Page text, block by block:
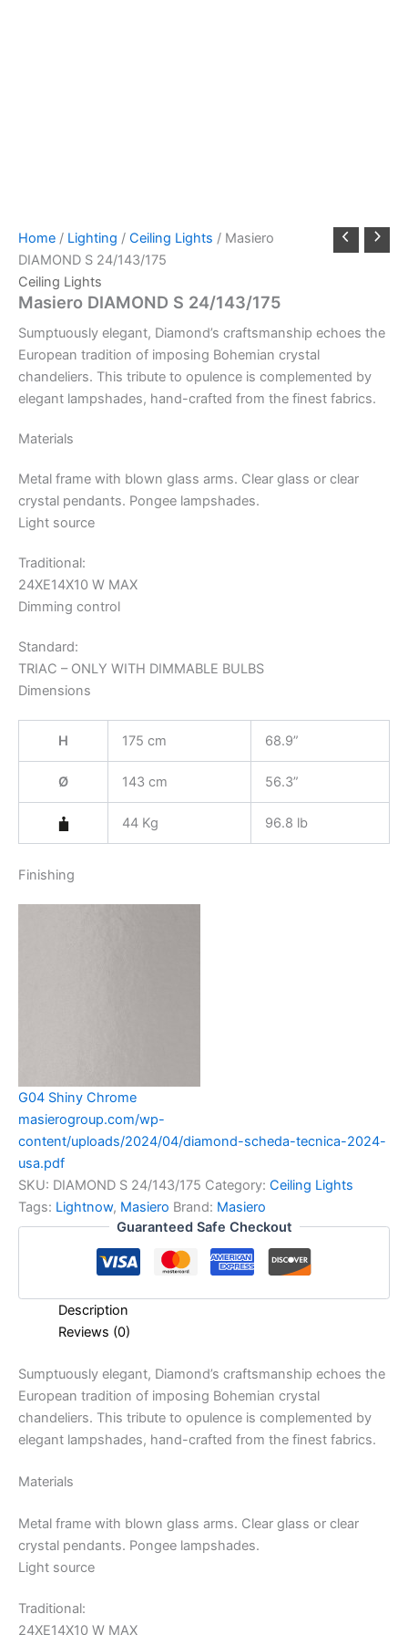
Home / Lighting / Ceiling Lights / Masiero
DIAMOND S 24/143/175
Ceiling Lights
Masiero DIAMOND S 24/143/175
Sumptuously elegant, Diamond’s craftsmanship echoes the
European tradition of imposing Bohemian crystal
chandeliers. This tribute to opulence is complemented by
elegant lampshades, hand-crafted from the finest fabrics.
Materials
Metal frame with blown glass arms. Clear glass or clear
crystal pendants. Pongee lampshades.
Light source
Traditional:
24XE14X10 W MAX
Dimming control
Standard:
TRIAC – ONLY WITH DIMMABLE BULBS
Dimensions
H 175 cm 68.9”
Ø 143 cm 56.3”
44 Kg 96.8 lb
Finishing
G04 Shiny Chrome
masierogroup.com/wp-
content/uploads/2024/04/diamond-scheda-tecnica-2024-
usa.pdf
SKU: DIAMOND S 24/143/175 Category: Ceiling Lights
Tags: Lightnow, Masiero Brand: Masiero
Guaranteed Safe Checkout
Description
Reviews (0)
Sumptuously elegant, Diamond’s craftsmanship echoes the
European tradition of imposing Bohemian crystal
chandeliers. This tribute to opulence is complemented by
elegant lampshades, hand-crafted from the finest fabrics.
Materials
Metal frame with blown glass arms. Clear glass or clear
crystal pendants. Pongee lampshades.
Light source
Traditional:
24XE14X10 W MAX